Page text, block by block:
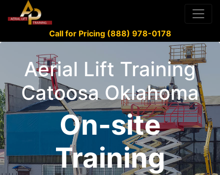
Call for Pricing (888) 978-0178
Aerial Lift Training
Catoosa Oklahoma
On-site
Training